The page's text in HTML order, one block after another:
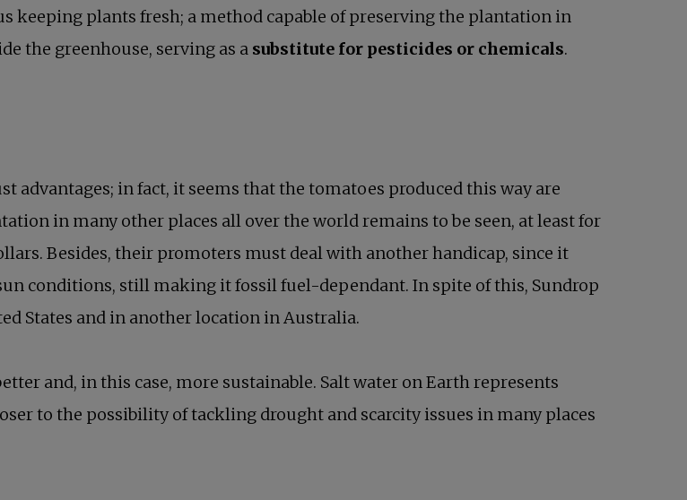
keeping plants fresh; a method capable of preserving the plantation in
the greenhouse, serving as a substitute for pesticides or chemicals.
in fact, it seems that the tomatoes produced this way are
in many other places all over the world remains to be seen, at least for
Besides, their promoters must deal with another handicap, since it
conditions, still making it fossil fuel-dependant. In spite of this, Sundrop
States and in another location in Australia.
and, in this case, more sustainable. Salt water on Earth represents
to the possibility of tackling drought and scarcity issues in many places